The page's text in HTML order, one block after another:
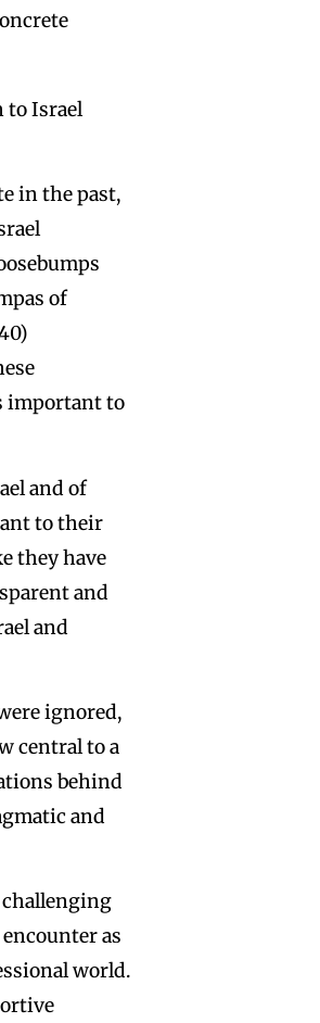
to Israel
in the past,
of
important to
and of
to their
they have
and
and
ignored,
central to a
behind
and
as
world.